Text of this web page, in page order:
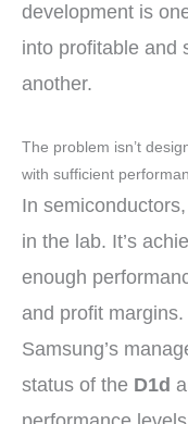
development is
into profitable and
another.
The problem isn’t
with sufficient
In
in the lab. It’s
enough
and profit
Samsung’s
status of the D1d